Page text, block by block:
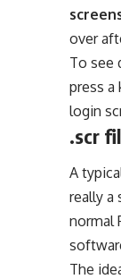
over
To see
press a
login
.scr
A
really a
normal
The